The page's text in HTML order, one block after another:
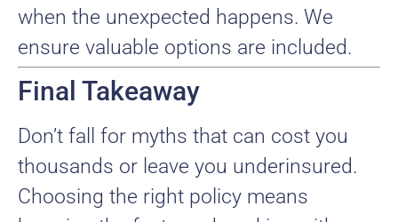
when the unexpected happens. We
ensure valuable options are included.
Final Takeaway
Don’t fall for myths that can cost you
thousands or leave you underinsured.
Choosing the right policy means